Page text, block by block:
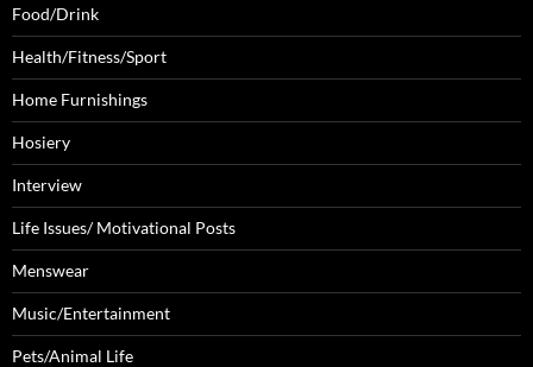
Food/Drink
Health/Fitness/Sport
Home Furnishings
Hosiery
Interview
Life Issues/ Motivational Posts
Menswear
Music/Entertainment
Pets/Animal Life